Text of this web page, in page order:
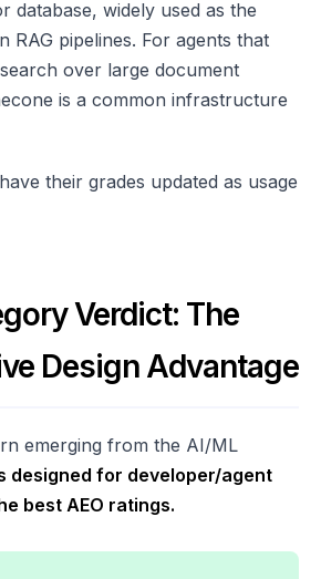
database, widely used as the
RAG pipelines. For agents that
over large document
is a common infrastructure
their grades updated as usage
Verdict: The
Design Advantage
emerging from the AI/ML
designed for developer/agent
best AEO ratings.